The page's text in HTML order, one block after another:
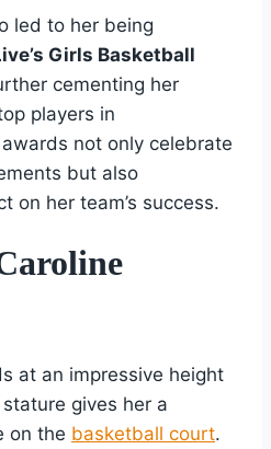
led to her being
Girls Basketball
cementing her
players in
not only celebrate
but also
on her team’s success.
at an impressive height
gives her a
on the basketball court.